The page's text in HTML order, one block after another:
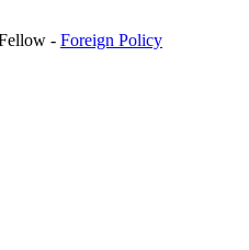
- Foreign Policy